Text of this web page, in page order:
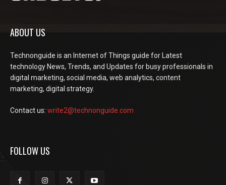
ABOUT US
Technonguide is an Internet of Things guide for Latest
technology News, Trends, and Updates for busy professionals in
digital marketing, social media, web analytics, content
marketing, digital strategy.
Contact us: write2@technonguide.com
FOLLOW US